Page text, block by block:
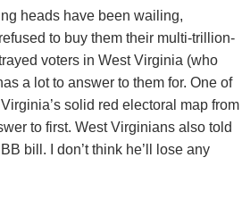
heads have been wailing,
to buy them their multi-trillion-
voters in West Virginia (who
a lot to answer to them for. One of
solid red electoral map from
to first. West Virginians also told
bill. I don’t think he’ll lose any